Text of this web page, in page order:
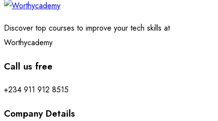
Discover top courses to improve your tech skills at
Worthycademy
Call us free
+234 911 912 8515
Company Details